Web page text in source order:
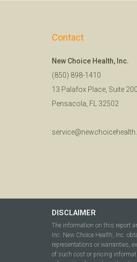
Contact
New Choice Health, Inc.
(850) 898-1410
13 Palafox Place, Suite 200
Pensacola, FL 32502
DISCLAIMER
The information on this report
Inc. New Choice Health, Inc.
representations or warranties,
of such cost or pricing